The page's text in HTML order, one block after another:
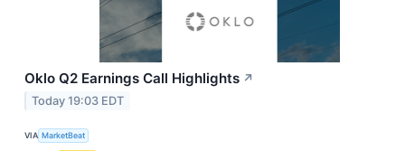
Oklo Q2 Earnings Call Highlights ↗
Today 19:03 EDT
VIA MarketBeat